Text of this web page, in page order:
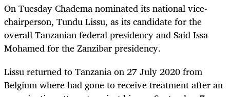
On Tuesday Chadema nominated its national vice-
chairperson, Tundu Lissu, as its candidate for the
overall Tanzanian federal presidency and Said Issa
Mohamed for the Zanzibar presidency.
Lissu returned to Tanzania on 27 July 2020 from
Belgium where had gone to receive treatment after an